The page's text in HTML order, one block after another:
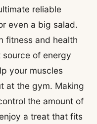
reliable
even a big salad.
fitness and health
of energy
your muscles
at the gym. Making
the amount of
a treat that fits